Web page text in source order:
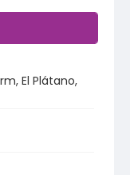
El Plátano,